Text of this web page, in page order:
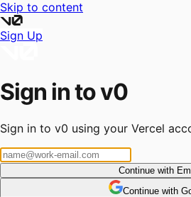
Skip to content
Sign Up
Sign in to v0
Sign in to v0 using your Vercel
Continue with
Continue with